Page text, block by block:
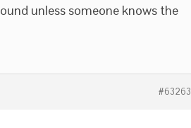
unless someone knows the
#63263